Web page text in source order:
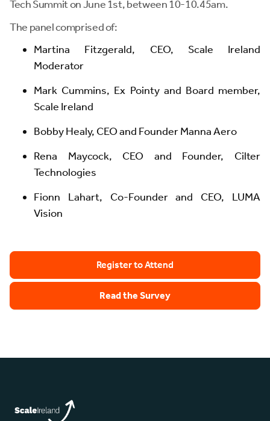
Tech Summit on June 1st, between 10-10.45am.
The panel comprised of:
Martina Fitzgerald, CEO, Scale Ireland
Moderator
Mark Cummins, Ex Pointy and Board member,
Scale Ireland
Bobby Healy, CEO and Founder Manna Aero
Rena Maycock, CEO and Founder, Cilter
Technologies
Fionn Lahart, Co-Founder and CEO, LUMA
Vision
Register to Attend
Read the Survey